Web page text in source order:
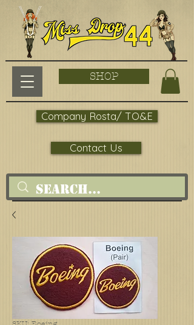
SHOP
Contact Us
Company Rosta/ TO&E